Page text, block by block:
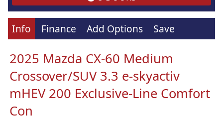
Info Finance Add Options Save
2025 Mazda CX-60 Medium
Crossover/SUV 3.3 e-skyactiv
mHEV 200 Exclusive-Line Comfort
Con